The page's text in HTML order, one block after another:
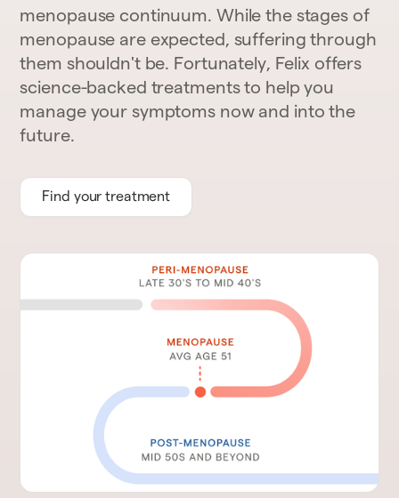
menopause continuum. While the stages of
menopause are expected, suffering through
them shouldn't be. Fortunately, Felix offers
science-backed treatments to help you
manage your symptoms now and into the
future.
Find your treatment